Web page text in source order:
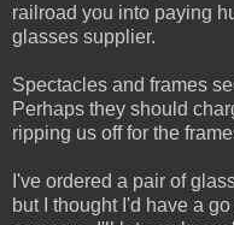
railroad you into paying
glasses supplier.
Spectacles and frames
Perhaps they should
ripping us off for the
I've ordered a pair of
but I thought I'd have a